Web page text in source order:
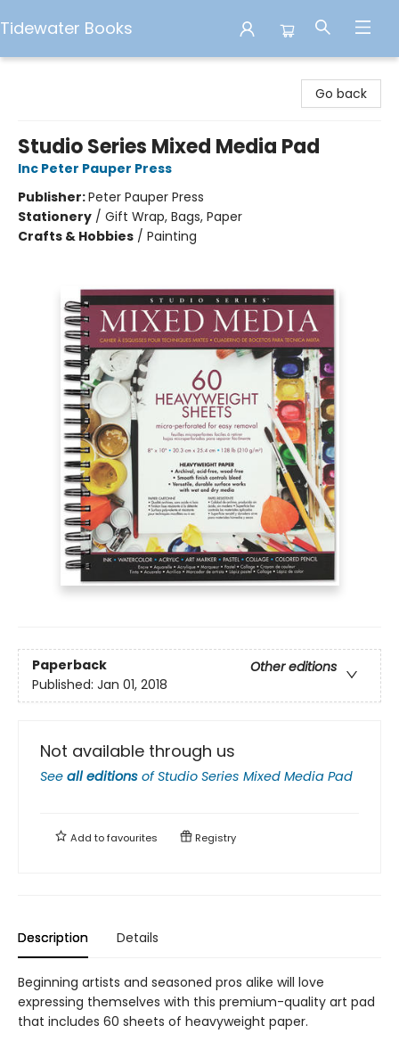
Tidewater Books
Go back
Studio Series Mixed Media Pad
Inc Peter Pauper Press
Publisher:Peter Pauper Press
Stationery / Gift Wrap, Bags, Paper
Crafts & Hobbies / Painting
Paperback
Other editions
Published: Jan 01, 2018
Not available through us
See all editions ofStudio Series Mixed Media Pad
Add tofavourites Registry
Description Details
Beginning artists and seasoned pros alike will love
expressing themselves with this premium-quality art pad
that includes 60 sheets of heavyweight paper.